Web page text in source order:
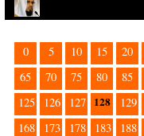
0 5 10 15 20
65
70 75 80 85
125
126 127 128 129
168
173 178 183 188